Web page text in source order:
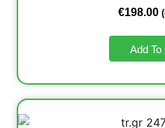
€198.00
Add To